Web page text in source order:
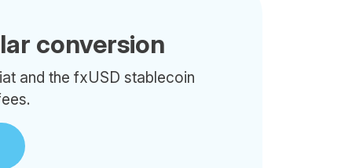
conversion
and the fxUSD stablecoin